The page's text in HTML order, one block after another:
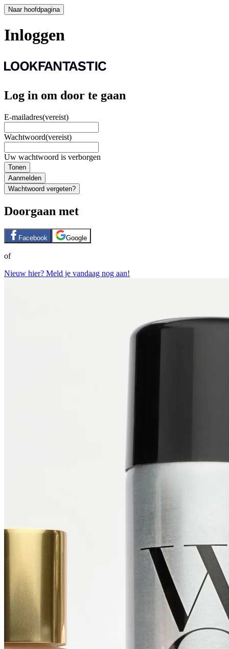
Naar hoofdpagina
Inloggen
Log in om door te gaan
E-mailadres(vereist)
Wachtwoord(vereist)
Uw wachtwoord is verborgen
Tonen
Aanmelden
Wachtwoord vergeten?
Doorgaan met
Facebook Google
of
Nieuw hier? Meld je vandaag nog aan!